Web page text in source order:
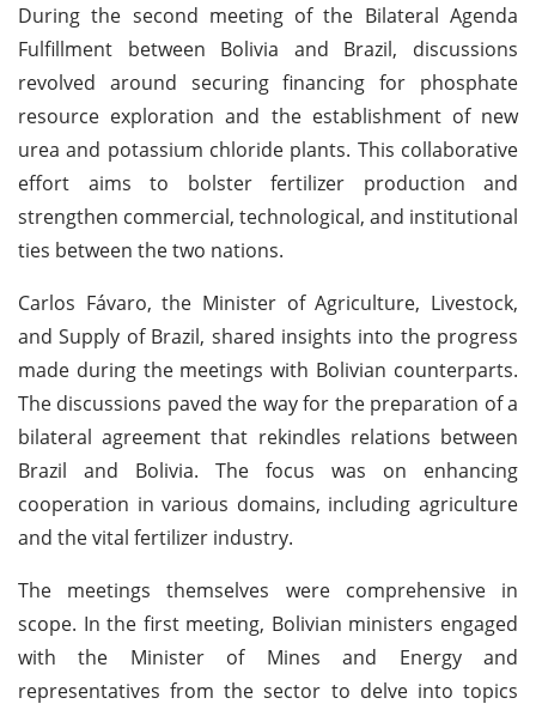
During the second meeting of the Bilateral Agenda
Fulfillment between Bolivia and Brazil, discussions
revolved around securing financing for phosphate
resource exploration and the establishment of new
urea and potassium chloride plants. This collaborative
effort aims to bolster fertilizer production and
strengthen commercial, technological, and institutional
ties between the two nations.
Carlos Fávaro, the Minister of Agriculture, Livestock,
and Supply of Brazil, shared insights into the progress
made during the meetings with Bolivian counterparts.
The discussions paved the way for the preparation of a
bilateral agreement that rekindles relations between
Brazil and Bolivia. The focus was on enhancing
cooperation in various domains, including agriculture
and the vital fertilizer industry.
The meetings themselves were comprehensive in
scope. In the first meeting, Bolivian ministers engaged
with the Minister of Mines and Energy and
representatives from the sector to delve into topics